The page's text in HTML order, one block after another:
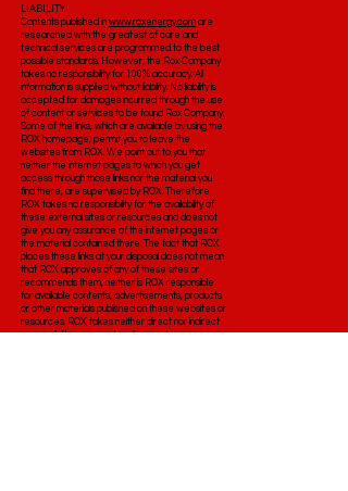
LIABILITY
Contents published in www.roxenergy.com are
researched with the greatest of care and
technical services are programmed to the best
possible standards. However, the Rox Company
takes no responsibility for 100% accuracy. All
information is supplied without liability. No liability is
accepted for damages incurred through the use
of content or services to be found Rox Company.
Some of the links, which are available by using the
ROX homepage, permit you to leave the
websites from ROX. We point out to you that
neither the internet pages to which you get
access through those links nor the material you
find there, are supervised by ROX. Therefore
ROX takes no responsibility for the availability of
these external sites or resources and does not
give you any assurance of the internet pages or
the material contained there. The fact that ROX
places these links at your disposal does not mean
that ROX approves of any of these sites or
recommends them, neither is ROX responsible
for available contents, advertisements, products
or other materials published on these websites or
resources. ROX takes neither direct nor indirect
responsibility or guarantee for any damages or